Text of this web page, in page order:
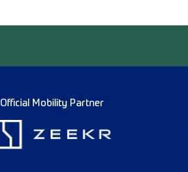
Official Mobility Partner